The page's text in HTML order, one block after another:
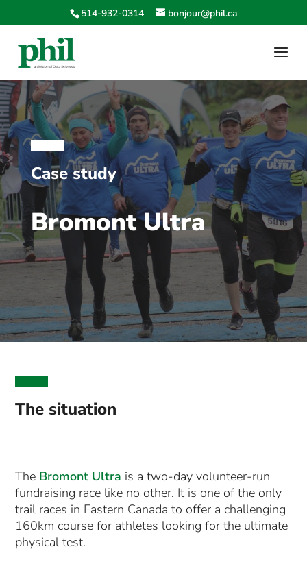
514-932-0314 bonjour@phil.ca
Case study
Bromont Ultra
The situation
The Bromont Ultra is a two-day volunteer-run
fundraising race like no other. It is one of the only
trail races in Eastern Canada to offer a challenging
160km course for athletes looking for the ultimate
physical test.